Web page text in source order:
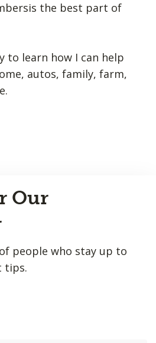
the best part of
to learn how I can help
autos, family, farm,
Our
people who stay up to
tips.